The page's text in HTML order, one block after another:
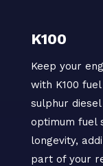
K100
Keep your
with K100
sulphur
optimum fuel
longevity,
part of your